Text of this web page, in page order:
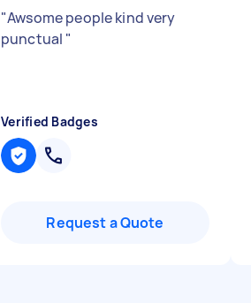
"Awsome people kind very
punctual "
Verified Badges
Request a Quote